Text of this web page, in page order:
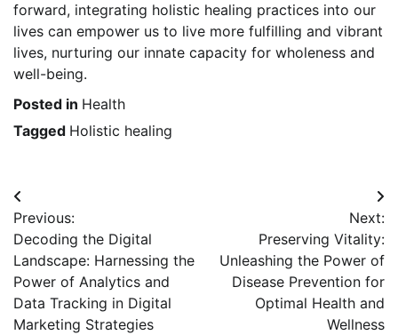
forward, integrating holistic healing practices into our
lives can empower us to live more fulfilling and vibrant
lives, nurturing our innate capacity for wholeness and
well-being.
Posted in Health
Tagged Holistic healing
Post
navigation
Previous:
Decoding the Digital
Landscape: Harnessing the
Power of Analytics and
Data Tracking in Digital
Marketing Strategies
Next:
Preserving Vitality:
Unleashing the Power of
Disease Prevention for
Optimal Health and
Wellness